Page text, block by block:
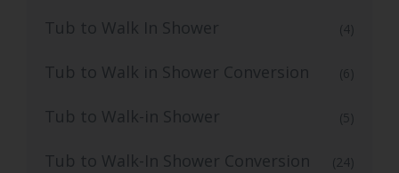
Tub to Walk In Shower (4)
Tub to Walk in Shower Conversion (6)
Tub to Walk-in Shower (5)
Tub to Walk-In Shower Conversion (24)